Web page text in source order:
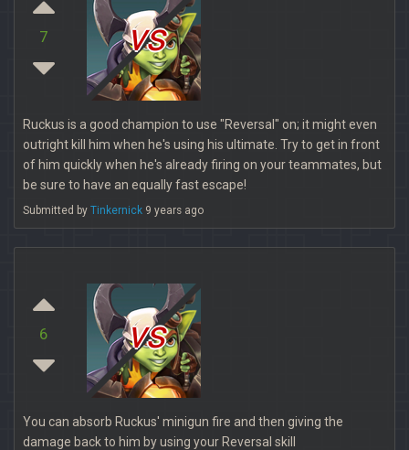
7 vs
Ruckus is a good champion to use "Reversal" on; it might even
outright kill him when he's using his ultimate. Try to get in front
of him quickly when he's already firing on your teammates, but
be sure to have an equally fast escape!
Submitted by Tinkernick 9 years ago
6 vs
You can absorb Ruckus' minigun fire and then giving the
damage back to him by using your Reversal skill